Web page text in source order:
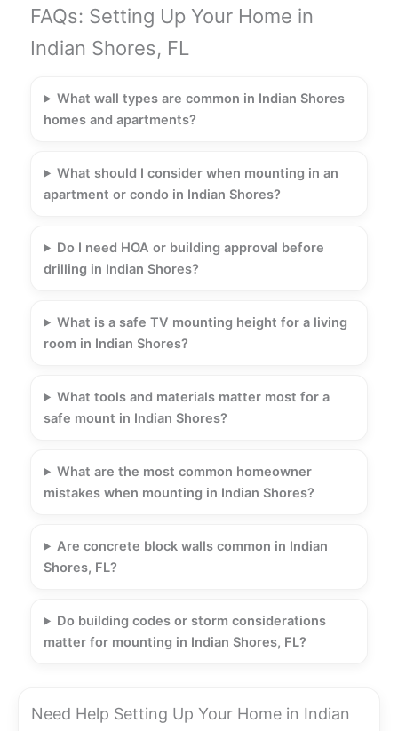
FAQs: Setting Up Your Home in
Indian Shores, FL
What wall types are common in Indian Shores
homes and apartments?
What should I consider when mounting in an
apartment or condo in Indian Shores?
Do I need HOA or building approval before
drilling in Indian Shores?
What is a safe TV mounting height for a living
room in Indian Shores?
What tools and materials matter most for a
safe mount in Indian Shores?
What are the most common homeowner
mistakes when mounting in Indian Shores?
Are concrete block walls common in Indian
Shores, FL?
Do building codes or storm considerations
matter for mounting in Indian Shores, FL?
Need Help Setting Up Your Home in Indian